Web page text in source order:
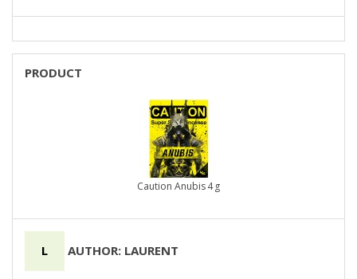
PRODUCT
Caution Anubis 4 g
L AUTHOR: LAURENT